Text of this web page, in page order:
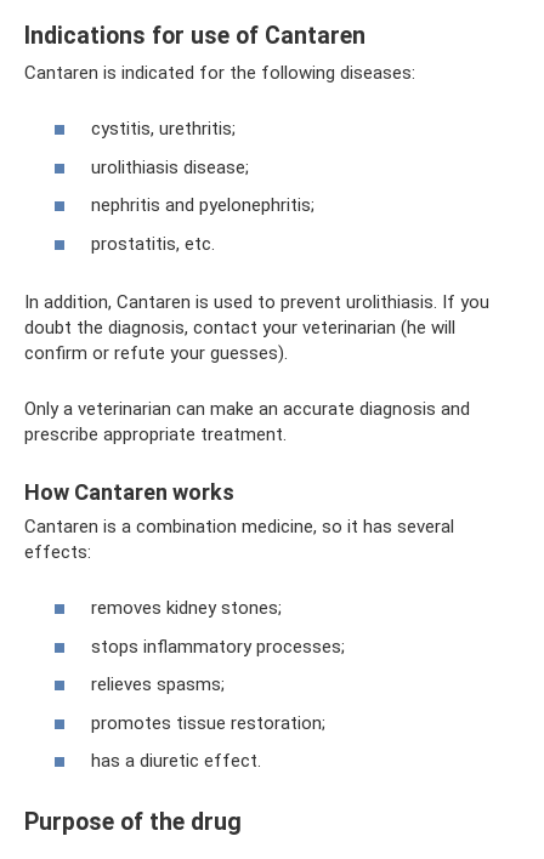
Indications for use of Cantaren
Cantaren is indicated for the following diseases:
cystitis, urethritis;
urolithiasis disease;
nephritis and pyelonephritis;
prostatitis, etc.
In addition, Cantaren is used to prevent urolithiasis. If you
doubt the diagnosis, contact your veterinarian (he will
confirm or refute your guesses).
Only a veterinarian can make an accurate diagnosis and
prescribe appropriate treatment.
How Cantaren works
Cantaren is a combination medicine, so it has several
effects:
removes kidney stones;
stops inflammatory processes;
relieves spasms;
promotes tissue restoration;
has a diuretic effect.
Purpose of the drug